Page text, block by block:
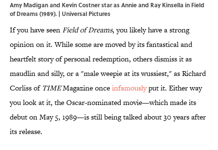
Amy Madigan and Kevin Costner star as Annie and Ray Kinsella in Field
of Dreams (1989). | Universal Pictures
If you have seenField of Dreams, you likely have a strong
opinion on it. While some are moved by its fantastical and
heartfelt story of personal redemption, others dismiss it as
maudlin and silly, or a "male weepie at its wussiest," as Richard
Corliss of TIMEMagazine onceinfamouslyput it. Either way
you look at it, the Oscar-nominated movie—which made its
debut on May 5, 1989—is still being talked about 30 years after
its release.